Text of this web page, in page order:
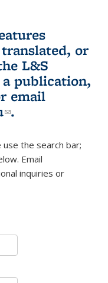
or
L&S
publication,
is external)
email
(link sends e-
.
use the search bar;
Email
mail)inquiries or